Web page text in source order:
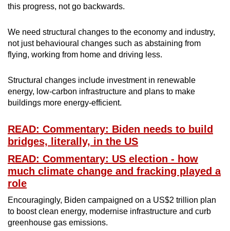
this progress, not go backwards.
We need structural changes to the economy and industry,
not just behavioural changes such as abstaining from
flying, working from home and driving less.
Structural changes include investment in renewable
energy, low-carbon infrastructure and plans to make
buildings more energy-efficient.
READ: Commentary: Biden needs to build
bridges, literally, in the US
READ: Commentary: US election - how
much climate change and fracking played a
role
Encouragingly, Biden campaigned on a US$2 trillion plan
to boost clean energy, modernise infrastructure and curb
greenhouse gas emissions.